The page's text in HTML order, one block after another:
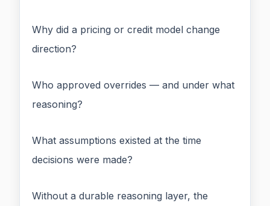
Why did a pricing or credit model change
direction?
Who approved overrides — and under what
reasoning?
What assumptions existed at the time
decisions were made?
Without a durable reasoning layer, the